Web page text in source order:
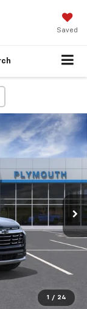
Saved
1 / 24